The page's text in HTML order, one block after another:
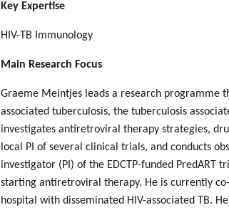
Key Expertise
HIV-TB Immunology
Main Research Focus
Graeme Meintjes leads a research programme
associated tuberculosis, the tuberculosis
investigates antiretroviral therapy strategies,
local PI of several clinical trials, and conducts
investigator (PI) of the EDCTP-funded
starting antiretroviral therapy. He is currently
hospital with disseminated HIV-associated TB.